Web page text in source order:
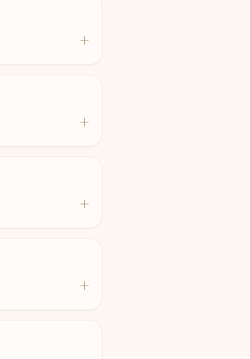
+
+
+
+